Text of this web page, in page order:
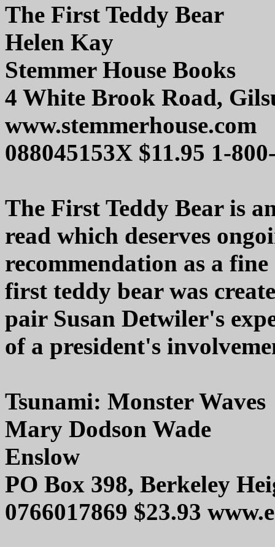
The First Teddy Bear
Helen Kay
Stemmer House Books
4 White Brook Road,
www.stemmerhouse.com
088045153X $11.95 1-
The First Teddy Bear is
read which deserves
recommendation as a
first teddy bear was
pair Susan Detwiler's
of a president's
Tsunami: Monster Waves
Mary Dodson Wade
Enslow
PO Box 398, Berkeley
0766017869 $23.93